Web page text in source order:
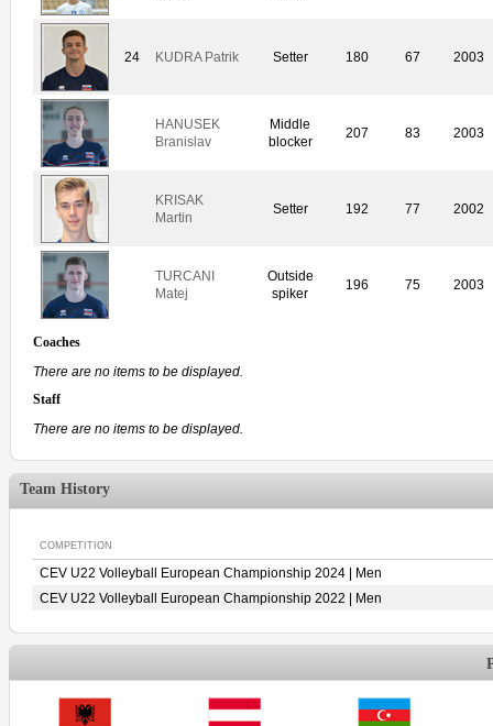
24 KUDRA Patrik Setter 180 67 2003
HANUSEK
Branislav
Middle
blocker
207 83 2003
KRISAK
Martin
Setter 192 77 2002
TURCANI
Matej
Outside
spiker
196 75 2003
Coaches
There are no items to be displayed.
Staff
There are no items to be displayed.
Team History
COMPETITION
CEV U22 Volleyball European Championship 2024 | Men
CEV U22 Volleyball European Championship 2022 | Men